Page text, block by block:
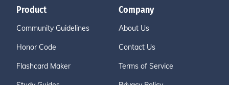
Product
Community Guidelines
Honor Code
Flashcard Maker
Company
About Us
Contact Us
Terms of Service